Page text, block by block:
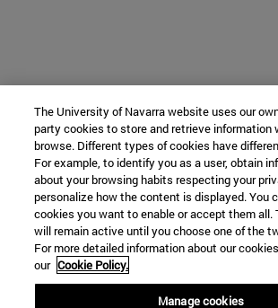
The University of Navarra website uses our
party cookies to store and retrieve information
browse. Different types of cookies have
For example, to identify you as a user, obtain
about your browsing habits respecting your
personalize how the content is displayed. You
cookies you want to enable or accept them all.
will remain active until you choose one of the
For more detailed information about our
our Cookie Policy.
Manage cookies